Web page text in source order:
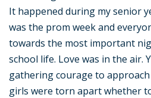
It happened during my senior
was the prom week and
towards the most important
school life. Love was in the air.
gathering courage to
girls were torn apart whether